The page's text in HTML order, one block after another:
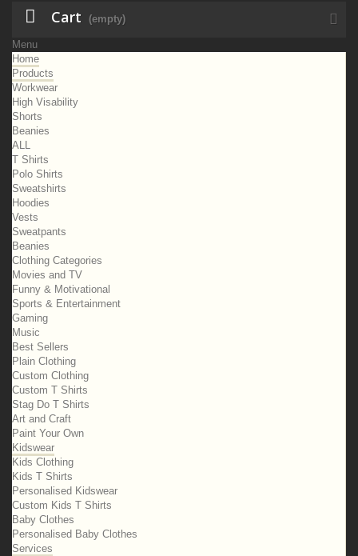
Cart (empty)
Menu
Home
Products
Workwear
High Visability
Shorts
Beanies
ALL
T Shirts
Polo Shirts
Sweatshirts
Hoodies
Vests
Sweatpants
Beanies
Clothing Categories
Movies and TV
Funny & Motivational
Sports & Entertainment
Gaming
Music
Best Sellers
Plain Clothing
Custom Clothing
Custom T Shirts
Stag Do T Shirts
Art and Craft
Paint Your Own
Kidswear
Kids Clothing
Kids T Shirts
Personalised Kidswear
Custom Kids T Shirts
Baby Clothes
Personalised Baby Clothes
Services